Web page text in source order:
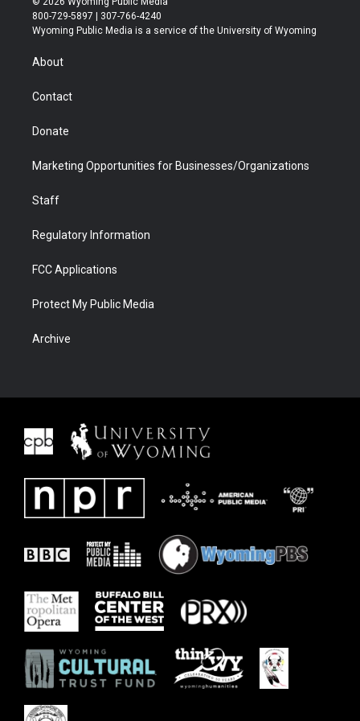
t
t
r
t
a
t
u
b
b
e
800-729-5897 | 307-766-4240
Wyoming Public Media is a service of the University of Wyoming
About
Contact
Donate
Marketing Opportunities for Businesses/Organizations
Staff
Regulatory Information
FCC Applications
Protect My Public Media
Archive